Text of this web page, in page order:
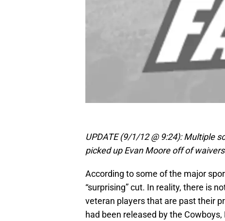
UPDATE (9/1/12 @ 9:24): Multiple
picked up Evan Moore off of
According to some of the major
“surprising” cut. In reality, there is
veteran players that are past their
had been released by the Cowboys,